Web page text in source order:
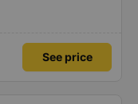
See price